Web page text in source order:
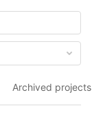
Archived projects